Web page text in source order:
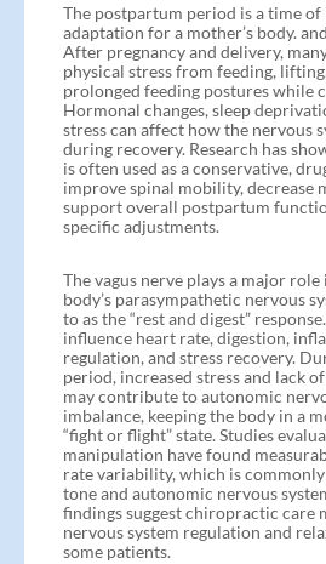
The postpartum period is a time of
adaptation for a mother’s body.
After pregnancy and delivery,
physical stress from feeding,
prolonged feeding postures while
Hormonal changes, sleep
stress can affect how the nervous
during recovery. Research has
is often used as a conservative,
improve spinal mobility, decrease
support overall postpartum
specific adjustments.
The vagus nerve plays a major
body’s parasympathetic nervous
to as the “rest and digest”
influence heart rate, digestion,
regulation, and stress recovery.
period, increased stress and lack
may contribute to autonomic
imbalance, keeping the body in a
“fight or flight” state. Studies
manipulation have found
rate variability, which is commonly
tone and autonomic nervous
findings suggest chiropractic care
nervous system regulation and
some patients.